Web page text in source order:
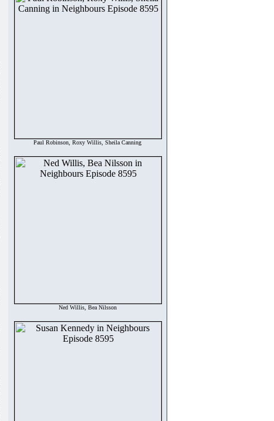
Paul Robinson, Roxy Willis, Sheila Canning
Ned Willis, Bea Nilsson